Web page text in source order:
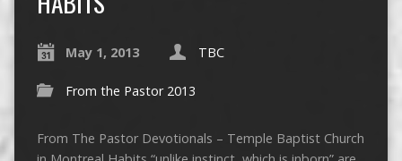
May 1, 2013 TBC
From the Pastor 2013
From The Pastor Devotionals – Temple Baptist Church